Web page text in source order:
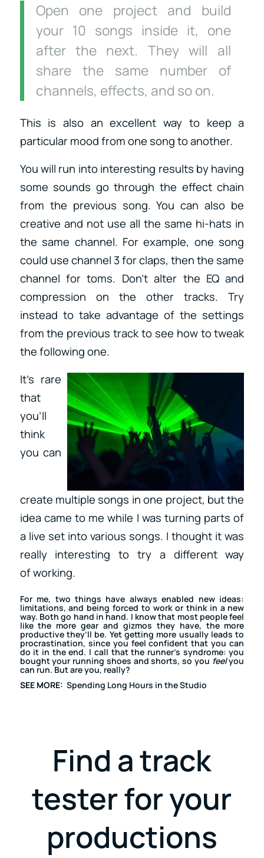
Open one project and build
your 10 songs inside it, one
after the next. They will all
share the same number of
channels, effects, and so on.
This is also an excellent way to keep a
particular mood from one song to another.
You will run into interesting results by having
some sounds go through the effect chain
from the previous song. You can also be
creative and not use all the same hi-hats in
the same channel. For example, one song
could use channel 3 for claps, then the same
channel for toms. Don’t alter the EQ and
compression on the other tracks. Try
instead to take advantage of the settings
from the previous track to see how to tweak
the following one.
It’s rare
that
you’ll
think
you can
create multiple songs in one project, but the
idea came to me while I was turning parts of
a live set into various songs. I thought it was
really interesting to try a different way
of working.
For me, two things have always enabled new ideas:
limitations, and being forced to work or think in a new
way. Both go hand in hand. I know that most people feel
like the more gear and gizmos they have, the more
productive they’ll be. Yet getting more usually leads to
procrastination, since you feel confident that you can
do it in the end. I call that the runner’s syndrome: you
bought your running shoes and shorts, so you feelyou
can run. But are you, really?
SEE MORE: Spending Long Hours in the Studio
Find a track
tester for your
productions